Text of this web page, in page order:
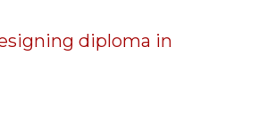
diploma in